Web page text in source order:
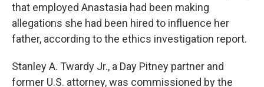
that employed Anastasia had been making
allegations she had been hired to influence her
father, according to the ethics investigation report.
Stanley A. Twardy Jr., a Day Pitney partner and
former U.S. attorney, was commissioned by the